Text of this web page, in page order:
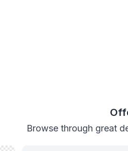
Browse through great